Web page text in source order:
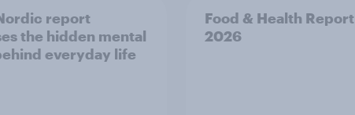
report
the hidden mental
everyday life
Food & Health Report
2026